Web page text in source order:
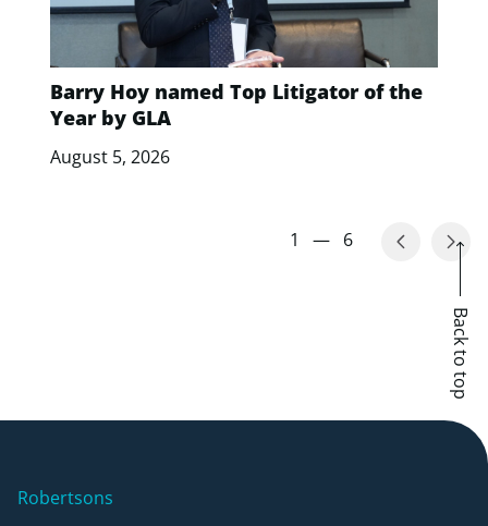
Barry Hoy named Top Litigator of the
Year by GLA
August 5, 2026
1 — 6
Back to top
Robertsons